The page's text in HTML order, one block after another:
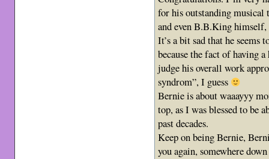
for his outstanding
and even B.B.King
It’s a bit sad that he
because the fact of having
judge his overall work
syndrom”, I guess
Bernie is about waaayyy
top, as I was blessed to be
past decades.
Keep on being Bernie,
you again, somewhere